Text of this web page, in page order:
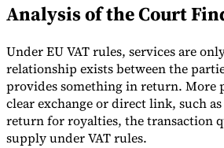
Analysis of the Court
Under EU VAT rules, services are
relationship exists between the
provides something in return. More
clear exchange or direct link, such
return for royalties, the transaction
supply under VAT rules.